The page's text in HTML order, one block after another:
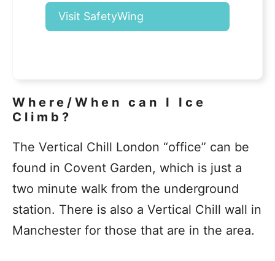
Visit SafetyWing
Where/When can I Ice
Climb?
The Vertical Chill London “office” can be
found in Covent Garden, which is just a
two minute walk from the underground
station. There is also a Vertical Chill wall in
Manchester for those that are in the area.